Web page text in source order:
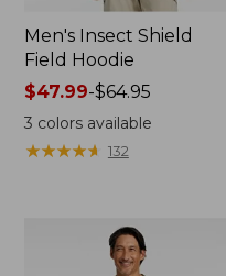
Men's Insect Shield
Field Hoodie
Price
range
from:
$47.99-$64.95
3 colors available
★★★★★
★★★★★ 132